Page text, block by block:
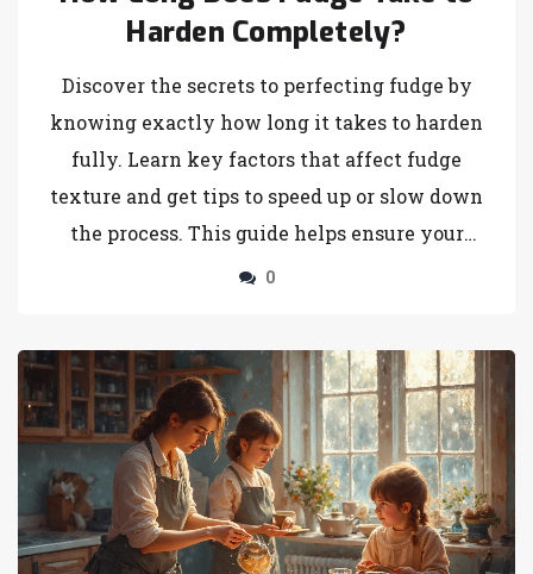
Harden Completely?
Discover the secrets to perfecting fudge by
knowing exactly how long it takes to harden
fully. Learn key factors that affect fudge
texture and get tips to speed up or slow down
the process. This guide helps ensure your
fudge has just the right consistency, whether
0